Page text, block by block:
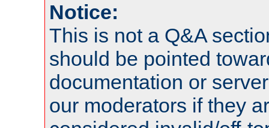
Notice:
This is not a Q&A
should be pointed
documentation or
our moderators if they